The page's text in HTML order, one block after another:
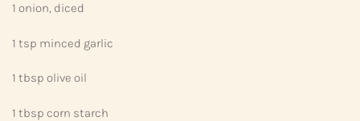
1 onion, diced
1 tsp minced garlic
1 tbsp olive oil
1 tbsp corn starch